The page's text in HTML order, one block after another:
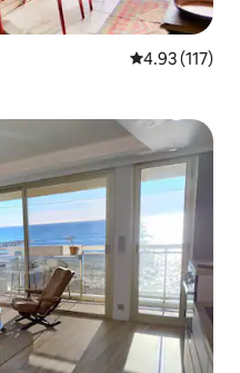
4.93 out of 5
4.93 (117)